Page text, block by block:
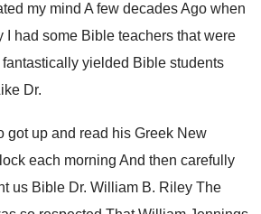
my mind A few decades Ago when
I had some Bible teachers that were
yielded Bible students
Dr.
got up and read his Greek New
each morning And then carefully
us Bible Dr. William B. Riley The